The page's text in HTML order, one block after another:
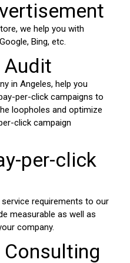
we help you with
Bing, etc.
Audit
in Angeles, help you
per-click campaigns to
loopholes and optimize
click campaign
per-click
requirements to our
measurable as well as
company.